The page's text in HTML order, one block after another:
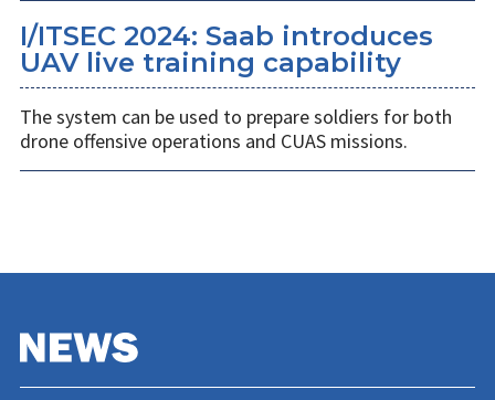
I/ITSEC 2024: Saab introduces
UAV live training capability
The system can be used to prepare soldiers for both
drone offensive operations and CUAS missions.